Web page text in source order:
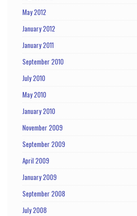
May 2012
January 2012
January 2011
September 2010
July 2010
May 2010
January 2010
November 2009
September 2009
April 2009
January 2009
September 2008
July 2008